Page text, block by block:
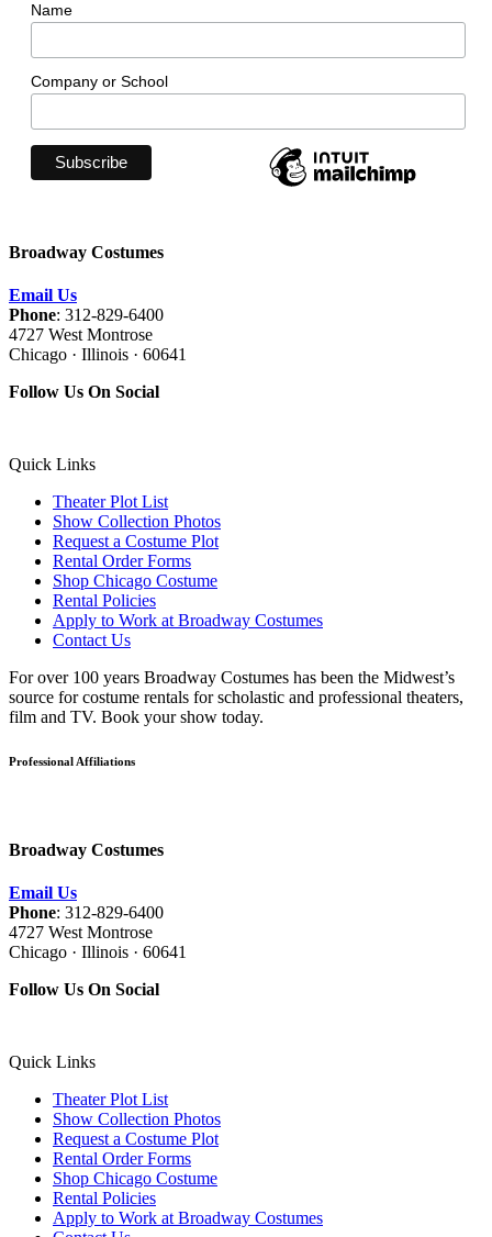
Name
Company or School
Broadway Costumes
Email Us
Phone: 312-829-6400
4727 West Montrose
Chicago · Illinois · 60641
Follow Us On Social
Quick Links
Theater Plot List
Show Collection Photos
Request a Costume Plot
Rental Order Forms
Shop Chicago Costume
Rental Policies
Apply to Work at Broadway Costumes
Contact Us
For over 100 years Broadway Costumes has been the Midwest’s
source for costume rentals for scholastic and professional theaters,
film and TV. Book your show today.
Professional Affiliations
Broadway Costumes
Email Us
Phone: 312-829-6400
4727 West Montrose
Chicago · Illinois · 60641
Follow Us On Social
Quick Links
Theater Plot List
Show Collection Photos
Request a Costume Plot
Rental Order Forms
Shop Chicago Costume
Rental Policies
Apply to Work at Broadway Costumes